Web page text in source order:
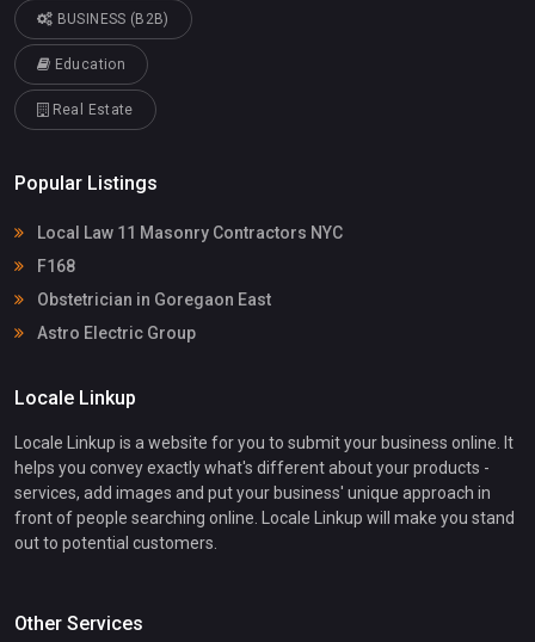
BUSINESS (B2B)
Education
Real Estate
Popular Listings
Local Law 11 Masonry Contractors NYC
F168
Obstetrician in Goregaon East
Astro Electric Group
Locale Linkup
Locale Linkup is a website for you to submit your business online. It
helps you convey exactly what's different about your products -
services, add images and put your business' unique approach in
front of people searching online. Locale Linkup will make you stand
out to potential customers.
Other Services